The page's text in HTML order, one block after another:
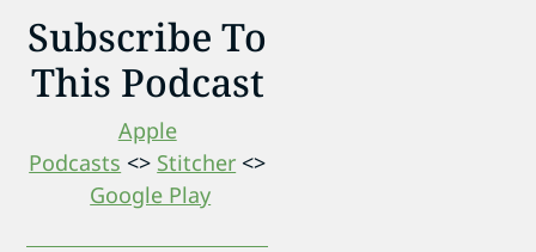
Subscribe To
This Podcast
Apple
Podcasts <> Stitcher <>
Google Play